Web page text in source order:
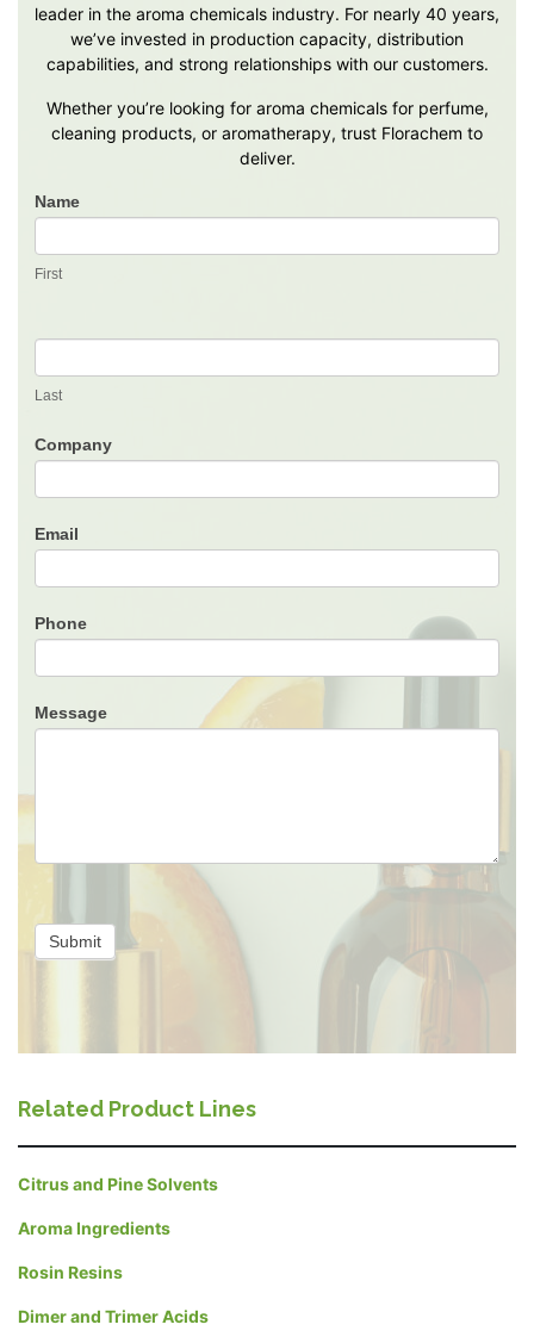
leader in the aroma chemicals industry. For nearly 40 years,
we’ve invested in production capacity, distribution
capabilities, and strong relationships with our customers.
Whether you’re looking for aroma chemicals for perfume,
cleaning products, or aromatherapy, trust Florachem to
deliver.
Contact
Us
Name
First
Last
Company
Email
Phone
Message
Submit
Related Product Lines
Citrus and Pine Solvents
Aroma Ingredients
Rosin Resins
Dimer and Trimer Acids